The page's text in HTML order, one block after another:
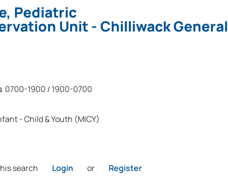
Pediatric
Unit - Chilliwack General
0700-1900 / 1900-0700
- Child & Youth (MICY)
search Login or Register